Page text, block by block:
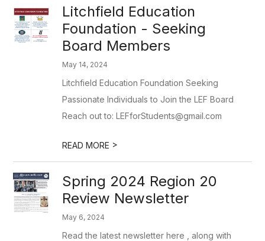
Litchfield Education
Foundation - Seeking
Board Members
May 14, 2024
Litchfield Education Foundation Seeking
Passionate Individuals to Join the LEF Board
Reach out to: LEFforStudents@gmail.com
READ MORE >
Spring 2024 Region 20
Review Newsletter
May 6, 2024
Read the latest newsletter here , along with